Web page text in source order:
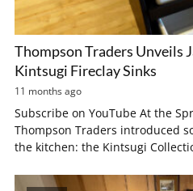
Thompson Traders Unveils
Kintsugi Fireclay Sinks
11 months ago
Subscribe on YouTube At the
Thompson Traders introduced
the kitchen: the Kintsugi